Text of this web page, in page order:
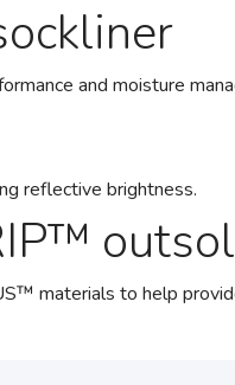
and moisture
reflective brightness.
materials to help